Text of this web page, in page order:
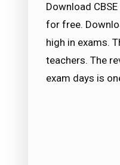
Download
for free.
high in exams.
teachers. The
exam days is